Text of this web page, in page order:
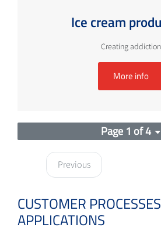
Ice cream
Creating addiction
More info
Page 1 of 4
Previous
CUSTOMER
APPLICATIONS